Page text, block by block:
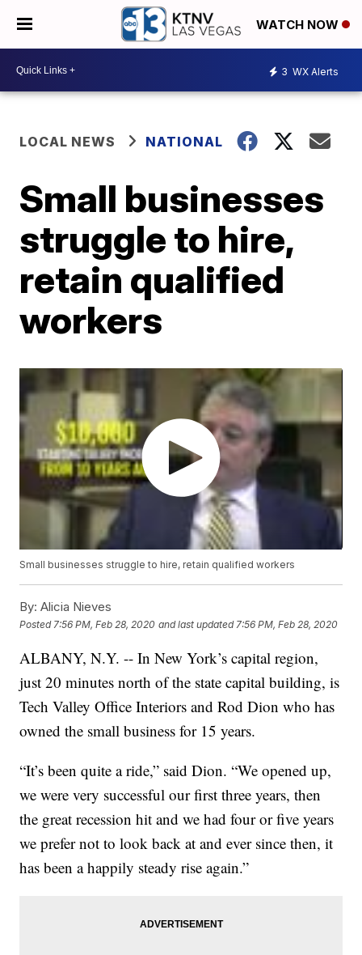
WATCH NOW
3 WX Alerts
LOCAL NEWS NATIONAL
Small businesses
struggle to hire,
retain qualified
workers
Small businesses struggle to hire, retain qualified workers
By: Alicia Nieves
Posted 7:56 PM, Feb 28, 2020 and last updated 7:56 PM, Feb 28, 2020
ALBANY, N.Y. -- In New York’s capital region,
just 20 minutes north of the state capital building, is
Tech Valley Office Interiors and Rod Dion who has
owned the small business for 15 years.
“It’s been quite a ride,” said Dion. “We opened up,
we were very successful our first three years, then
the great recession hit and we had four or five years
we prefer not to look back at and ever since then, it
has been a happily steady rise again.”